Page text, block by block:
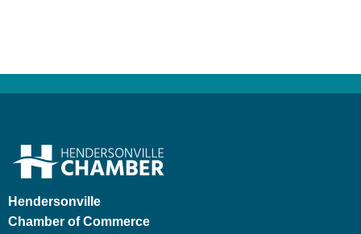
Hendersonville
Chamber of Commerce